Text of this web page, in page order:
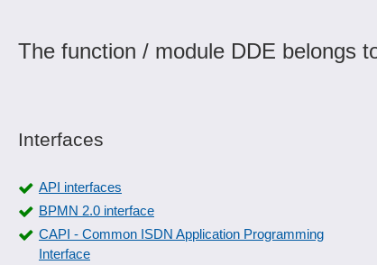
The function / module DDE belongs
Interfaces
API interfaces
BPMN 2.0 interface
CAPI - Common ISDN Application Programming
Interface